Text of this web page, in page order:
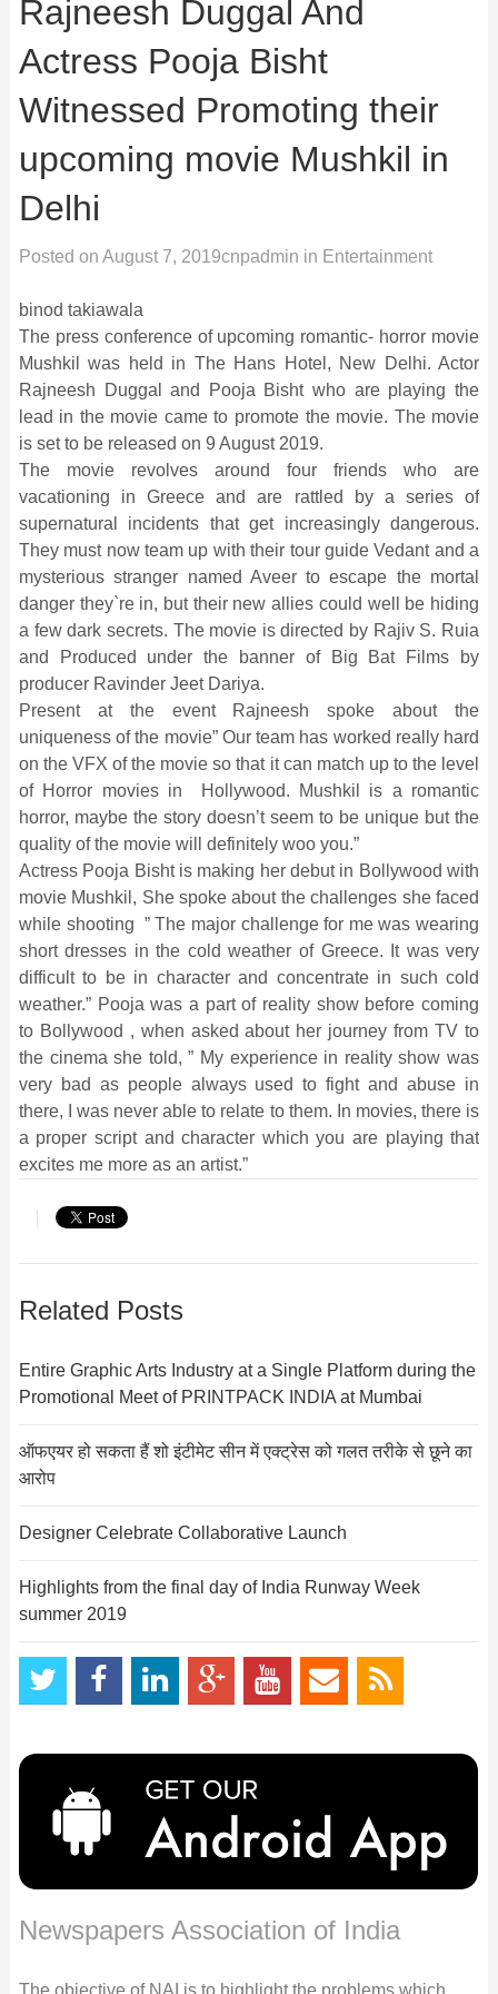
Rajneesh Duggal And
Actress Pooja Bisht
Witnessed Promoting their
upcoming movie Mushkil in
Delhi
Posted on August 7, 2019cnpadmin in Entertainment
binod takiawala
The press conference of upcoming romantic- horror movie
Mushkil was held in The Hans Hotel, New Delhi. Actor
Rajneesh Duggal and Pooja Bisht who are playing the
lead in the movie came to promote the movie. The movie
is set to be released on 9 August 2019.
The movie revolves around four friends who are
vacationing in Greece and are rattled by a series of
supernatural incidents that get increasingly dangerous.
They must now team up with their tour guide Vedant and a
mysterious stranger named Aveer to escape the mortal
danger they`re in, but their new allies could well be hiding
a few dark secrets. The movie is directed by Rajiv S. Ruia
and Produced under the banner of Big Bat Films by
producer Ravinder Jeet Dariya.
Present at the event Rajneesh spoke about the
uniqueness of the movie” Our team has worked really hard
on the VFX of the movie so that it can match up to the level
of Horror movies in Hollywood. Mushkil is a romantic
horror, maybe the story doesn’t seem to be unique but the
quality of the movie will definitely woo you.”
Actress Pooja Bisht is making her debut in Bollywood with
movie Mushkil, She spoke about the challenges she faced
while shooting ” The major challenge for me was wearing
short dresses in the cold weather of Greece. It was very
difficult to be in character and concentrate in such cold
weather.” Pooja was a part of reality show before coming
to Bollywood , when asked about her journey from TV to
the cinema she told, ” My experience in reality show was
very bad as people always used to fight and abuse in
there, I was never able to relate to them. In movies, there is
a proper script and character which you are playing that
excites me more as an artist.”
Related Posts
Entire Graphic Arts Industry at a Single Platform during the
Promotional Meet of PRINTPACK INDIA at Mumbai
ऑफएयर हो सकता हैं शो इंटीमेट सीन में एक्ट्रेस को गलत तरीके से छूने का
आरोप
Designer Celebrate Collaborative Launch
Highlights from the final day of India Runway Week
summer 2019
Newspapers Association of India
The objective of NAI is to highlight the problems which